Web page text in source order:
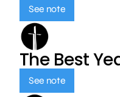
See note
The Best
See note